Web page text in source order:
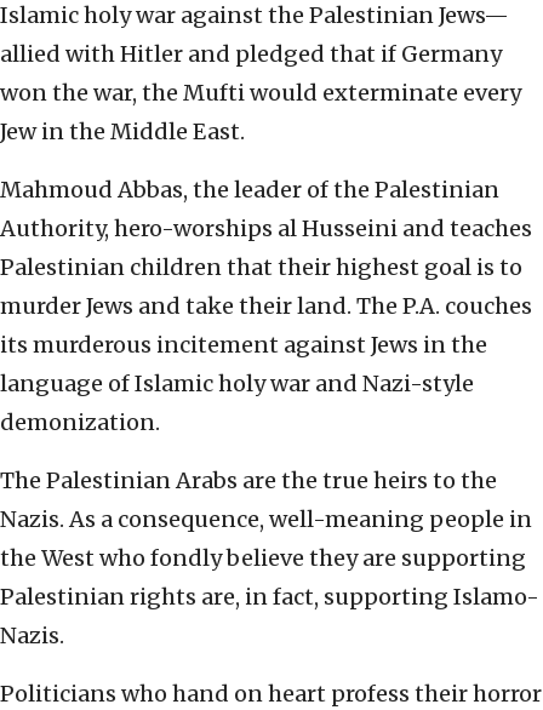
Islamic holy war against the Palestinian Jews—
allied with Hitler and pledged that if Germany
won the war, the Mufti would exterminate every
Jew in the Middle East.
Mahmoud Abbas, the leader of the Palestinian
Authority, hero-worships al Husseini and teaches
Palestinian children that their highest goal is to
murder Jews and take their land. The P.A. couches
its murderous incitement against Jews in the
language of Islamic holy war and Nazi-style
demonization.
The Palestinian Arabs are the true heirs to the
Nazis. As a consequence, well-meaning people in
the West who fondly believe they are supporting
Palestinian rights are, in fact, supporting Islamo-
Nazis.
Politicians who hand on heart profess their horror